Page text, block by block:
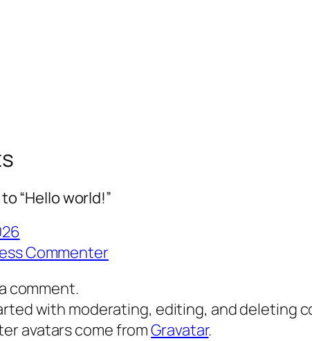
“Hello world!”
Commenter
comment.
with moderating, editing, and deleting
avatars come fromGravatar.